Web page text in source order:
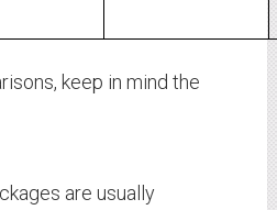
keep in mind the
are usually